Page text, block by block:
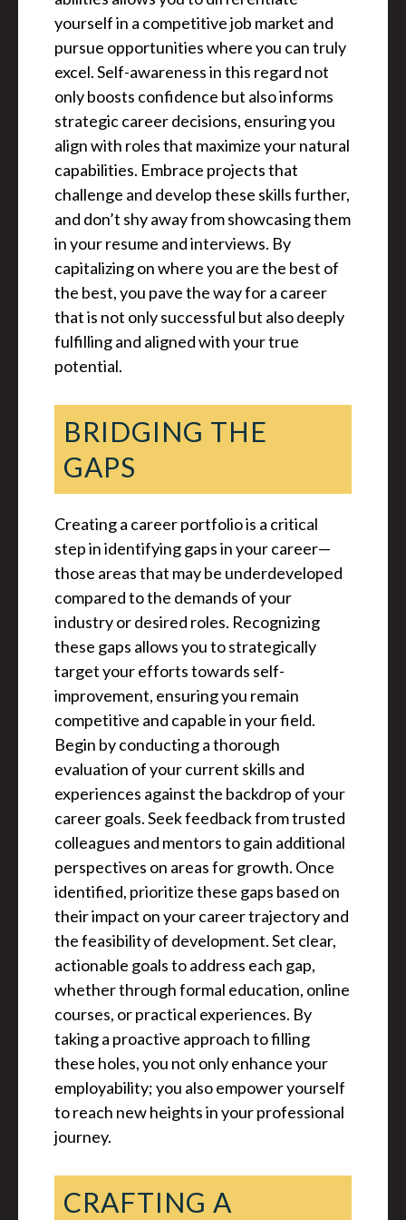
yourself in a competitive job market and
pursue opportunities where you can truly
excel. Self-awareness in this regard not
only boosts confidence but also informs
strategic career decisions, ensuring you
align with roles that maximize your natural
capabilities. Embrace projects that
challenge and develop these skills further,
and don’t shy away from showcasing them
in your resume and interviews. By
capitalizing on where you are the best of
the best, you pave the way for a career
that is not only successful but also deeply
fulfilling and aligned with your true
potential.
BRIDGING THE
GAPS
Creating a career portfolio is a critical
step in identifying gaps in your career—
those areas that may be underdeveloped
compared to the demands of your
industry or desired roles. Recognizing
these gaps allows you to strategically
target your efforts towards self-
improvement, ensuring you remain
competitive and capable in your field.
Begin by conducting a thorough
evaluation of your current skills and
experiences against the backdrop of your
career goals. Seek feedback from trusted
colleagues and mentors to gain additional
perspectives on areas for growth. Once
identified, prioritize these gaps based on
their impact on your career trajectory and
the feasibility of development. Set clear,
actionable goals to address each gap,
whether through formal education, online
courses, or practical experiences. By
taking a proactive approach to filling
these holes, you not only enhance your
employability; you also empower yourself
to reach new heights in your professional
journey.
CRAFTING A